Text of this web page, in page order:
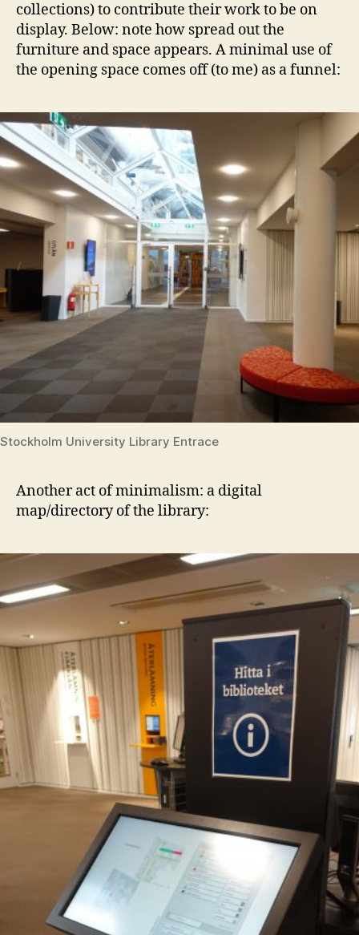
collections) to contribute their work to be on
display. Below: note how spread out the
furniture and space appears. A minimal use of
the opening space comes off (to me) as a funnel:
Stockholm University Library Entrace
Another act of minimalism: a digital
map/directory of the library: